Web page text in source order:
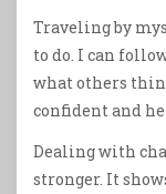
Traveling by
to do. I can
what others
confident and
Dealing with
stronger. It